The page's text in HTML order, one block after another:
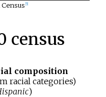
Census 5]
census
composition
racial categories)
)